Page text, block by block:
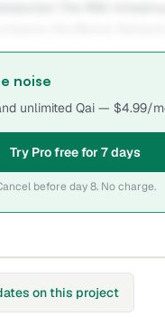
noise
unlimited Qai — $4.99/
Try Pro free for 7 days
before day 8. No charge.
on this project